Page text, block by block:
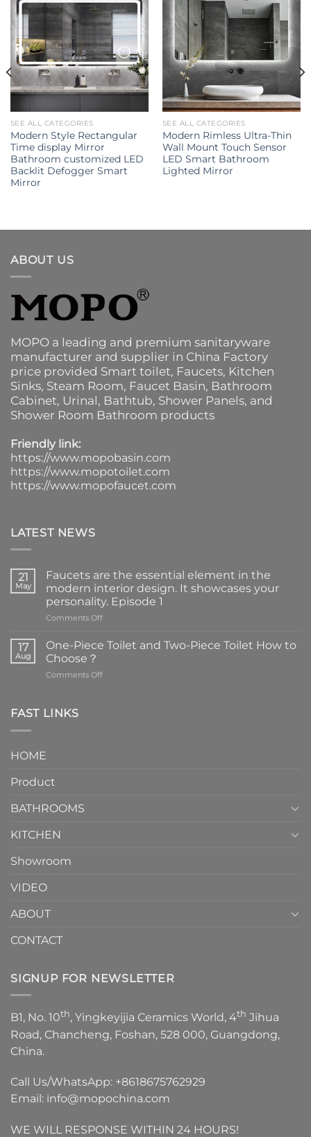
SEE ALL CATEGORIES
Modern Style Rectangular
Time display Mirror
Bathroom customized LED
Backlit Defogger Smart
Mirror
SEE ALL CATEGORIES
Modern Rimless Ultra-Thin
Wall Mount Touch Sensor
LED Smart Bathroom
Lighted Mirror
ABOUT US
MOPO a leading and premium sanitaryware
manufacturer and supplier in China Factory
price provided Smart toilet, Faucets, Kitchen
Sinks, Steam Room, Faucet Basin, Bathroom
Cabinet, Urinal, Bathtub, Shower Panels, and
Shower Room Bathroom products
Friendly link:
https://www.mopobasin.com
https://www.mopotoilet.com
https://www.mopofaucet.com
LATEST NEWS
21
May
Faucets are the essential element in the
modern interior design. It showcases your
personality. Episode 1
Comments Offon
are
element
17
Aug
One-Piece Toilet and Two-Piece Toilet How to
Choose？
Comments Offon
FAST LINKS
HOME
Product
BATHROOMS
KITCHEN
Showroom
VIDEO
ABOUT
CONTACT
SIGNUP FOR NEWSLETTER
B1, No. 10th, Yingkeyijia Ceramics World, 4th Jihua
Road, Chancheng, Foshan, 528 000, Guangdong,
China.
Call Us/WhatsApp: +8618675762929
Email: info@mopochina.com
WE WILL RESPONSE WITHIN 24 HOURS!